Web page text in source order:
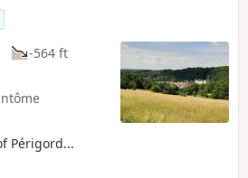
-564 ft
Périgord...